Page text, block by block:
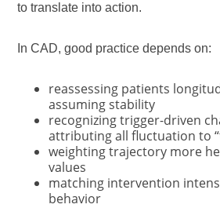
to translate into action.
In CAD, good practice depends on:
reassessing patients
assuming stability
recognizing trigger-driven
attributing all fluctuation to
weighting trajectory more
values
matching intervention
behavior